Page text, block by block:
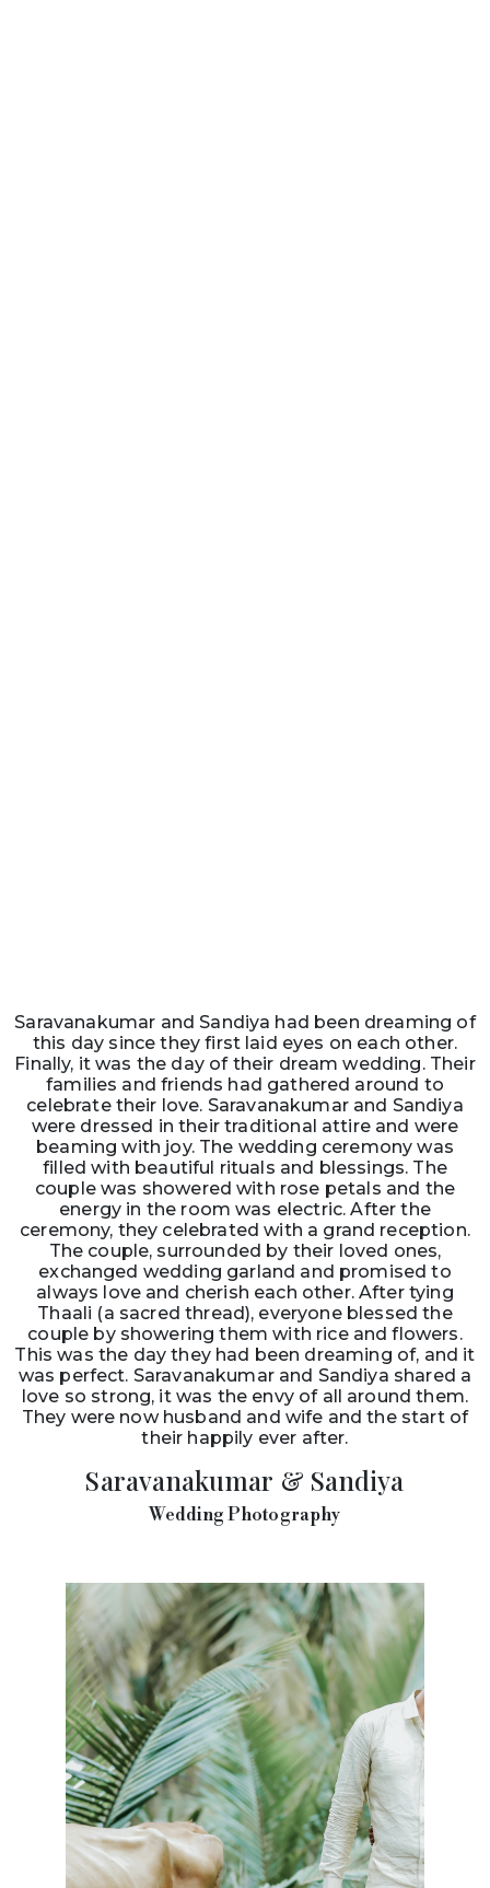
Saravanakumar and Sandiya had been dreaming of
this day since they first laid eyes on each other.
Finally, it was the day of their dream wedding. Their
families and friends had gathered around to
celebrate their love. Saravanakumar and Sandiya
were dressed in their traditional attire and were
beaming with joy. The wedding ceremony was
filled with beautiful rituals and blessings. The
couple was showered with rose petals and the
energy in the room was electric. After the
ceremony, they celebrated with a grand reception.
The couple, surrounded by their loved ones,
exchanged wedding garland and promised to
always love and cherish each other. After tying
Thaali (a sacred thread), everyone blessed the
couple by showering them with rice and flowers.
This was the day they had been dreaming of, and it
was perfect. Saravanakumar and Sandiya shared a
love so strong, it was the envy of all around them.
They were now husband and wife and the start of
their happily ever after.
Saravanakumar & Sandiya
Wedding Photography